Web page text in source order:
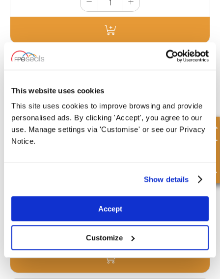
This website uses cookies
This site uses cookies to improve browsing and provide
personalised ads. By clicking 'Accept', you agree to our
use. Manage settings via 'Customise' or see our Privacy
Notice.
Show details
Accept
Customize
ORK BOX H VITON
7 Stock
This kit contains a total of 155 Nitrile 90 shore O-Rings 8 different sizes
25 Stock
£30.10
Quick Enquiry